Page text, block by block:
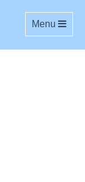
Toggle
Menu